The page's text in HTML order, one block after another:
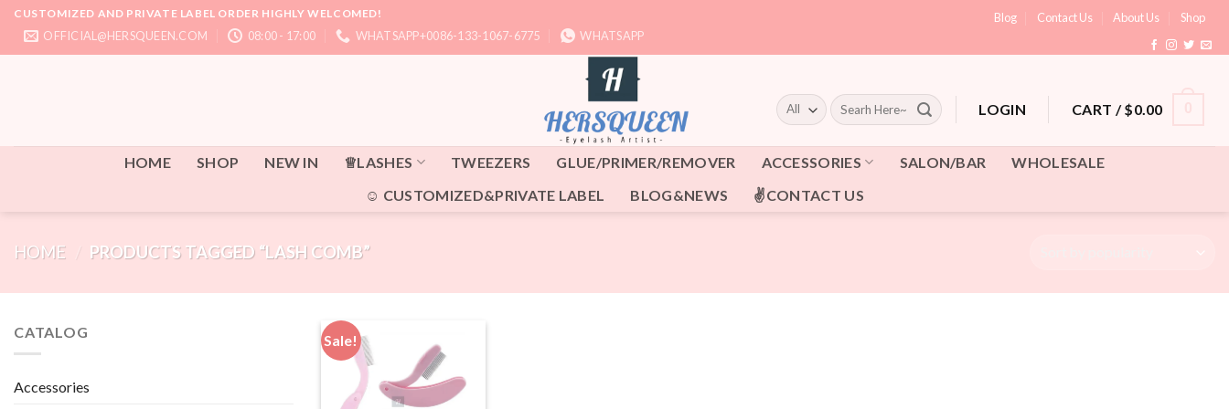
Skip
content
CUSTOMIZED AND PRIVATE LABEL ORDER HIGHLY WELCOMED!
OFFICIAL@HERSQUEEN.COM 08:00 - 17:00 WHATSAPP+0086-133-1067-6775 WHATSAPP
Blog Contact Us About Us Shop
Search
for:
LOGIN CART /$0.00
HOME SHOP NEW IN ♕LASHES TWEEZERS GLUE/PRIMER/REMOVER ACCESSORIES SALON/BAR
WHOLESALE
☺ CUSTOMIZED&PRIVATE LABEL
BLOG&NEWS ✌CONTACT US
HOME PRODUCTS TAGGED “LASH COMB”
CATALOG
Accessories
Sale!
Add to